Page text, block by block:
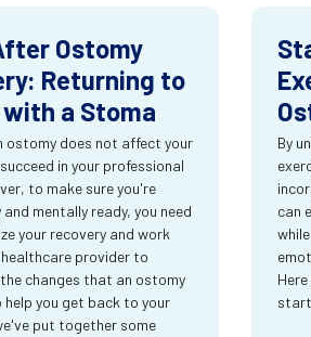
Ostomy
Returning to
a Stoma
ostomy does not affect your
in your professional
to make sure you're
and mentally ready, you need
your recovery and work
provider to
changes that an ostomy
help you get back to your
put together some
By
can